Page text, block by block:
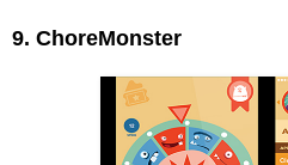
9. ChoreMonster